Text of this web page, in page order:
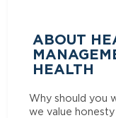
ABOUT
HEALTH
Why should you
we value